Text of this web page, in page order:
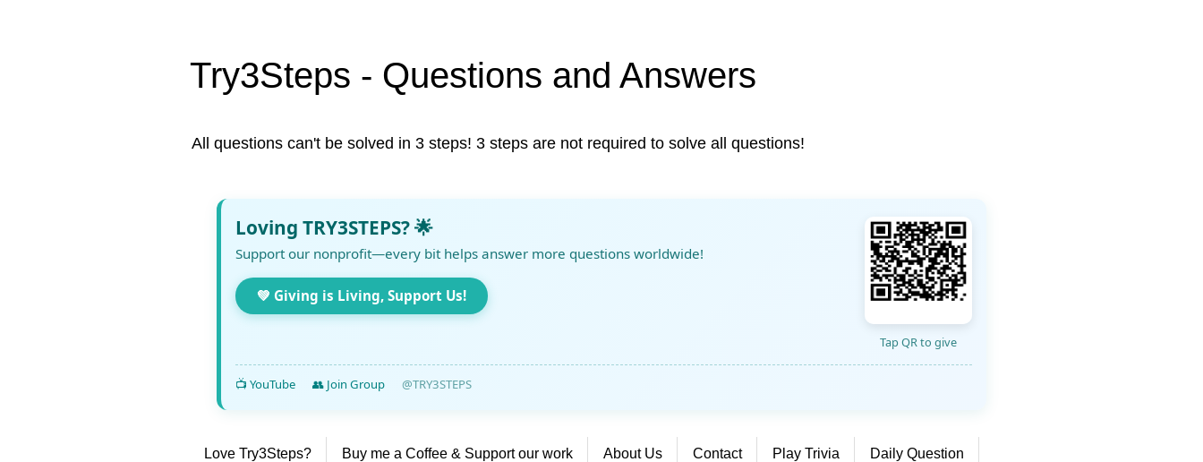
Try3Steps - Questions and Answers
All questions can't be solved in 3 steps! 3 steps are not required to solve all questions!
Loving TRY3STEPS? 🌟
Support our nonprofit—every bit helps answer more questions worldwide!
💚 Giving is Living, Support Us!
Tap QR to give
📺 YouTube 👥 Join Group @TRY3STEPS
Love Try3Steps? Buy me a Coffee & Support our work About Us Contact Play Trivia Daily Question